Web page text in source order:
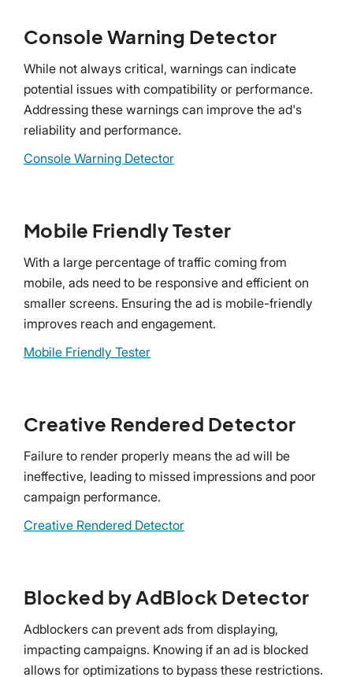
Console Warning Detector
While not always critical, warnings can indicate
potential issues with compatibility or performance.
Addressing these warnings can improve the ad's
reliability and performance.
Console Warning Detector
Mobile Friendly Tester
With a large percentage of traffic coming from
mobile, ads need to be responsive and efficient on
smaller screens. Ensuring the ad is mobile-friendly
improves reach and engagement.
Mobile Friendly Tester
Creative Rendered Detector
Failure to render properly means the ad will be
ineffective, leading to missed impressions and poor
campaign performance.
Creative Rendered Detector
Blocked by AdBlock Detector
Adblockers can prevent ads from displaying,
impacting campaigns. Knowing if an ad is blocked
allows for optimizations to bypass these restrictions.